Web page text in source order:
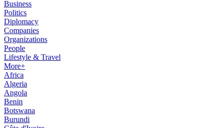
Business
Politics
Diplomacy
Companies
Organizations
People
Lifestyle & Travel
More+
Africa
Algeria
Angola
Benin
Botswana
Burundi